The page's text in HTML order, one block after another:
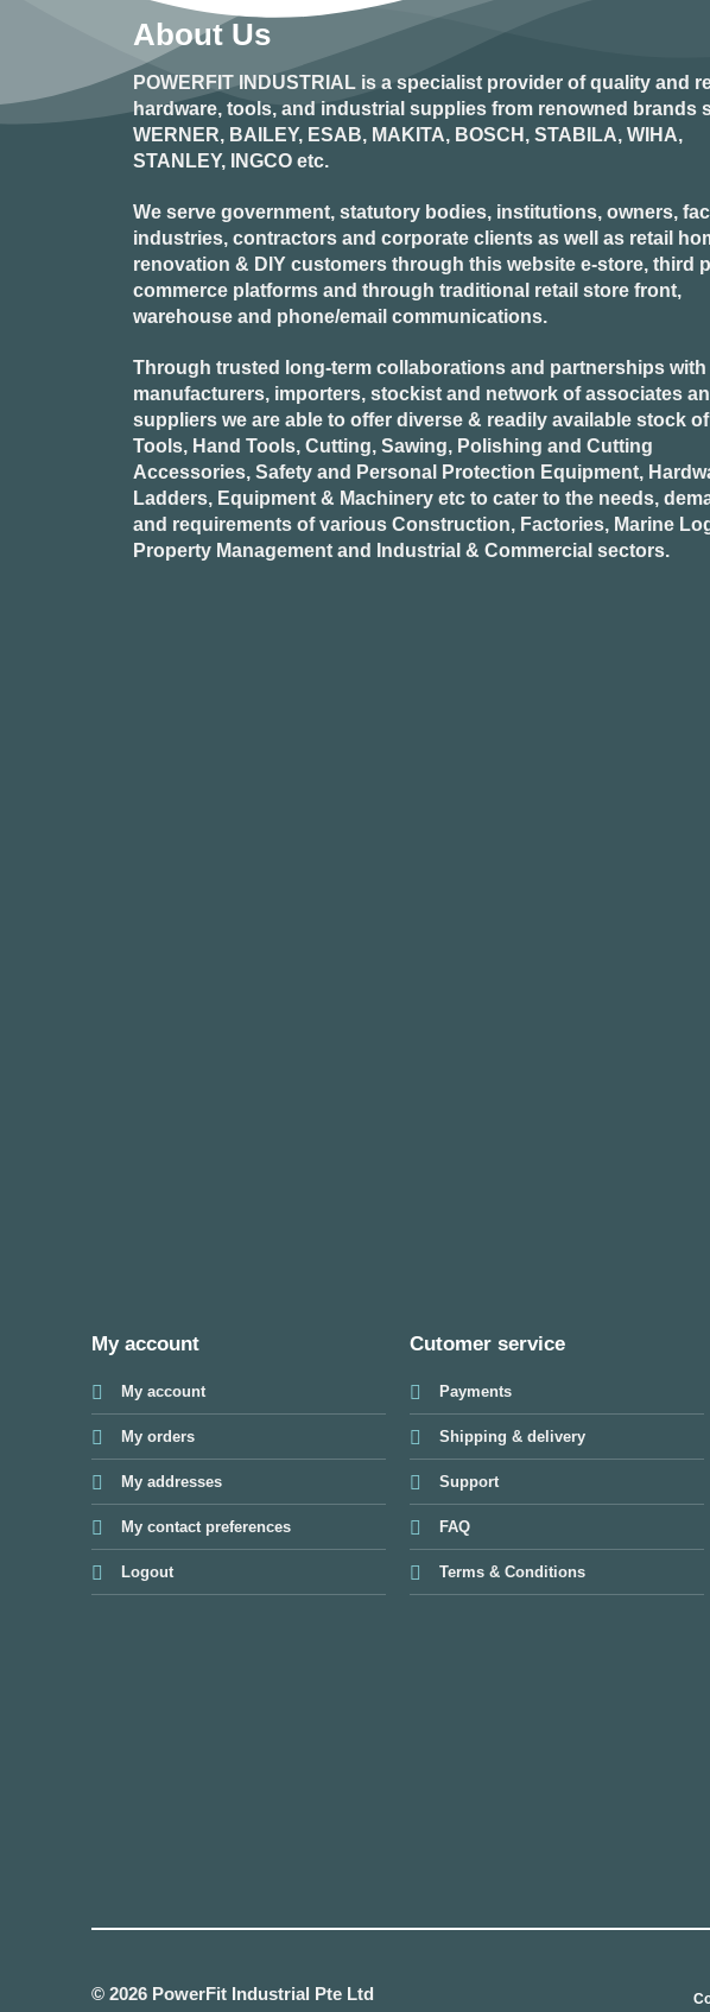
About Us
POWERFIT INDUSTRIAL is a specialist provider of quality and
hardware, tools, and industrial supplies from renowned brands
WERNER, BAILEY, ESAB, MAKITA, BOSCH, STABILA, WIHA,
STANLEY, INGCO etc.
We serve government, statutory bodies, institutions, owners,
industries, contractors and corporate clients as well as retail
renovation & DIY customers through this website e-store, third
commerce platforms and through traditional retail store front,
warehouse and phone/email communications.
Through trusted long-term collaborations and partnerships with
manufacturers, importers, stockist and network of associates
suppliers we are able to offer diverse & readily available stock
Tools, Hand Tools, Cutting, Sawing, Polishing and Cutting
Accessories, Safety and Personal Protection Equipment,
Ladders, Equipment & Machinery etc to cater to the needs,
and requirements of various Construction, Factories, Marine
Property Management and Industrial & Commercial sectors.
My account
My account
My orders
My addresses
My contact preferences
Logout
Cutomer service
Payments
Shipping & delivery
Support
FAQ
Terms & Conditions
© 2026 PowerFit Industrial Pte Ltd